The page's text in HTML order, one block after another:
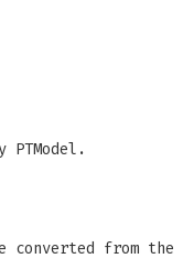
converted from